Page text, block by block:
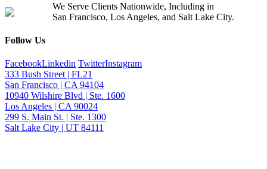
We Serve Clients Nationwide, Including in
San Francisco, Los Angeles, and Salt Lake City.
Follow Us
FacebookLinkedin TwitterInstagram
333 Bush Street | FL21
San Francisco | CA 94104
10940 Wilshire Blvd | Ste. 1600
Los Angeles | CA 90024
299 S. Main St. | Ste. 1300
Salt Lake City | UT 84111